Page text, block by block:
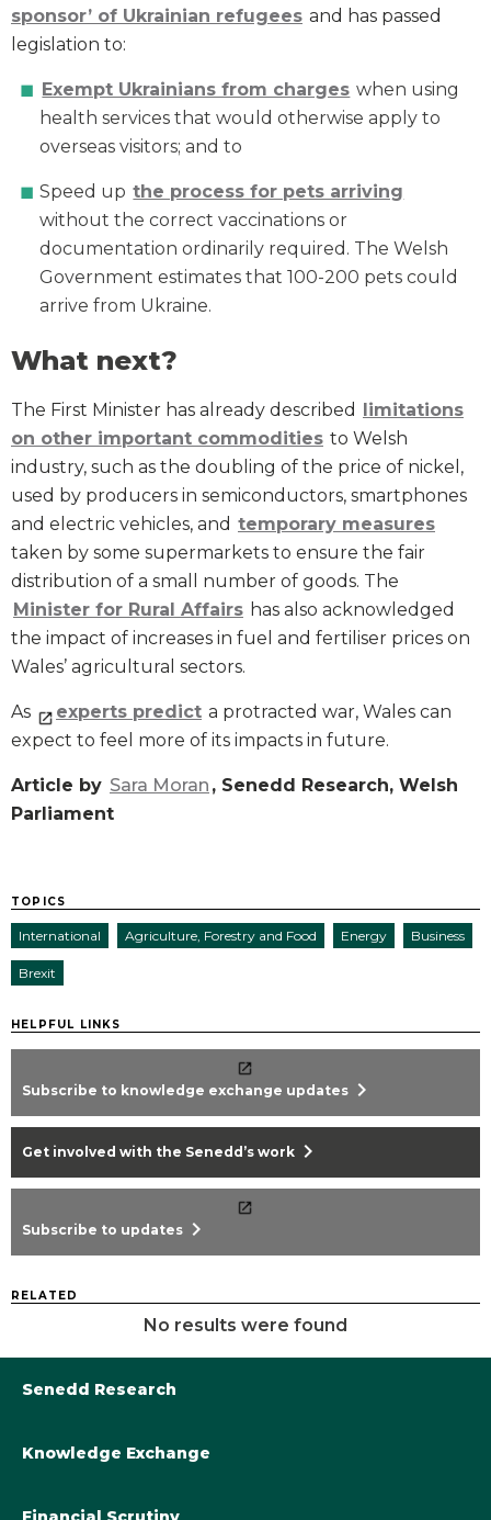
sponsor’ of Ukrainian refugees and has passed
legislation to:
Exempt Ukrainians from charges when using
health services that would otherwise apply to
overseas visitors; and to
Speed up the process for pets arriving
without the correct vaccinations or
documentation ordinarily required. The Welsh
Government estimates that 100-200 pets could
arrive from Ukraine.
What next?
The First Minister has already described limitations
on other important commodities to Welsh
industry, such as the doubling of the price of nickel,
used by producers in semiconductors, smartphones
and electric vehicles, and temporary measures
taken by some supermarkets to ensure the fair
distribution of a small number of goods. The
Minister for Rural Affairs has also acknowledged
the impact of increases in fuel and fertiliser prices on
Wales’ agricultural sectors.
As experts predict a protracted war, Wales can
expect to feel more of its impacts in future.
Article by Sara Moran , Senedd Research, Welsh
Parliament
TOPICS
International Agriculture, Forestry and Food Energy Business
Brexit
HELPFUL LINKS
Subscribe to knowledge exchange updates chevron_right
Get involved with the Senedd’s work chevron_right
Subscribe to updates chevron_right
RELATED
No results were found
Senedd Research
Library@Senedd.Wales
Knowledge Exchange